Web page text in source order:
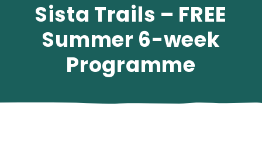
Sista Trails – FREE
Summer 6-week
Programme